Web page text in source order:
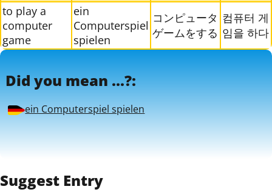
to play a
computer
game
ein
Computerspiel
spielen
コンピュータ
ゲームをする
컴퓨터 게
임을 하다
Did you mean ...?:
ein Computerspiel spielen
Suggest Entry